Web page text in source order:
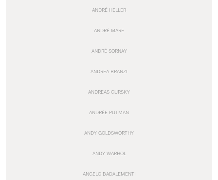
ANDRÉ HELLER
ANDRÉ MARE
ANDRÉ SORNAY
ANDREA BRANZI
ANDREAS GURSKY
ANDRÉE PUTMAN
ANDY GOLDSWORTHY
ANDY WARHOL
ANGELO BADALEMENTI